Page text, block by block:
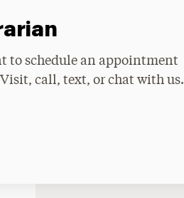
to schedule an appointment
call, text, or chat with us.